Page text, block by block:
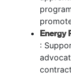
Energy
: